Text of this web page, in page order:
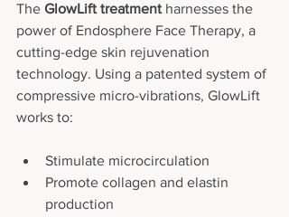
The GlowLift treatment harnesses the
power of Endosphere Face Therapy, a
cutting-edge skin rejuvenation
technology. Using a patented system of
compressive micro-vibrations, GlowLift
works to:
Stimulate microcirculation
Promote collagen and elastin
production